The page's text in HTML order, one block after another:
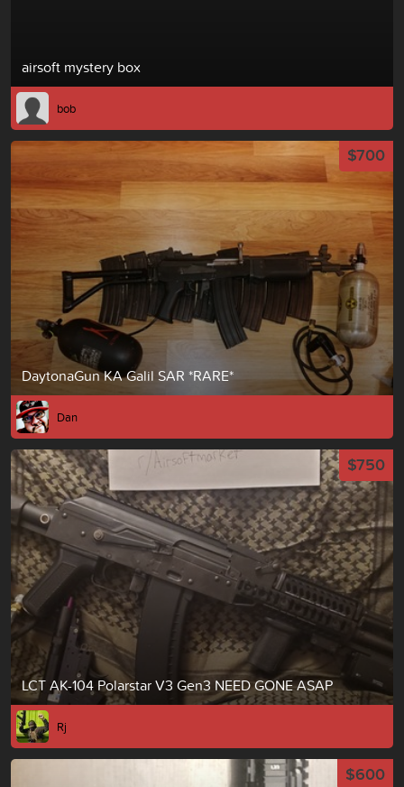
airsoft mystery box
bob
DaytonaGun KA Galil SAR *RARE*
$700
Dan
LCT AK-104 Polarstar V3 Gen3 NEED GONE ASAP
$750
Rj
$600